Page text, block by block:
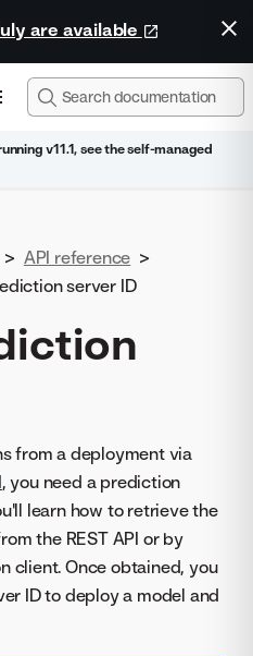
are available
v11.1, see the self-managed
> API reference >
server ID
from a deployment via
, you need a prediction
learn how to retrieve the
the REST API or by
client. Once obtained, you
ID to deploy a model and